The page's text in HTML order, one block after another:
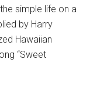
simple life on a
by Harry
Hawaiian
“Sweet